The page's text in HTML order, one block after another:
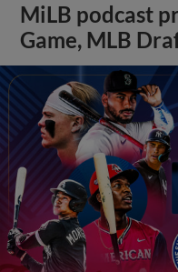
MiLB podcast
Game, MLB